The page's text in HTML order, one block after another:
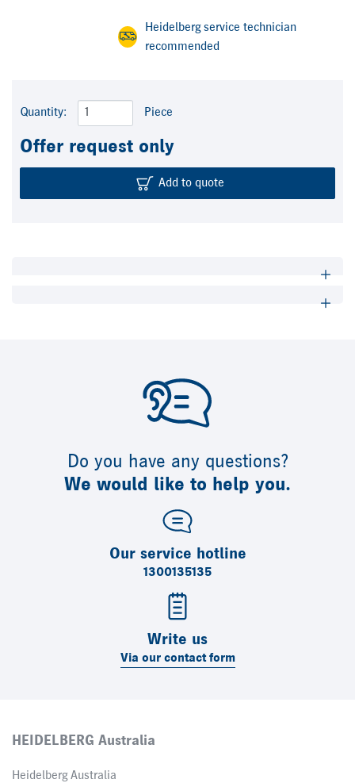
Heidelberg service technician
recommended
Quantity: Piece
Offer request only
Add to quote
Do you have any questions?
We would like to help you.
Our service hotline
1300135135
Write us
Via our contact form
HEIDELBERG Australia
Heidelberg Australia